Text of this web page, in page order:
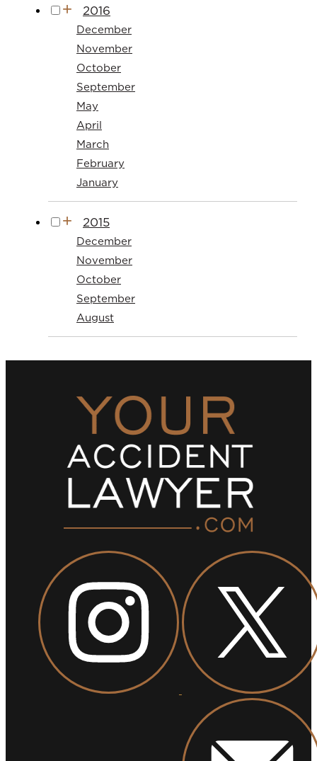
2016
December
November
October
September
May
April
March
February
January
2015
December
November
October
September
August